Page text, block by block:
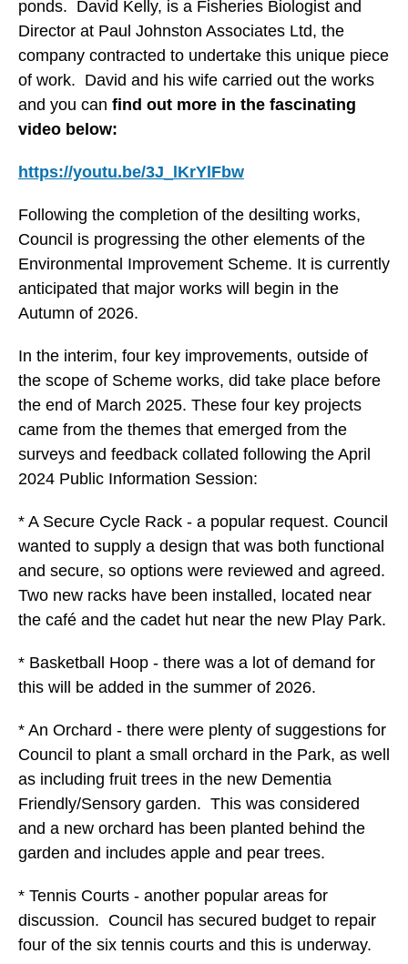
ponds. David Kelly, is a Fisheries Biologist and
Director at Paul Johnston Associates Ltd, the
company contracted to undertake this unique piece
of work. David and his wife carried out the works
and you can find out more in the fascinating
video below:
https://youtu.be/3J_lKrYlFbw
Following the completion of the desilting works,
Council is progressing the other elements of the
Environmental Improvement Scheme. It is currently
anticipated that major works will begin in the
Autumn of 2026.
In the interim, four key improvements, outside of
the scope of Scheme works, did take place before
the end of March 2025. These four key projects
came from the themes that emerged from the
surveys and feedback collated following the April
2024 Public Information Session:
* A Secure Cycle Rack - a popular request. Council
wanted to supply a design that was both functional
and secure, so options were reviewed and agreed.
Two new racks have been installed, located near
the café and the cadet hut near the new Play Park.
* Basketball Hoop - there was a lot of demand for
this will be added in the summer of 2026.
* An Orchard - there were plenty of suggestions for
Council to plant a small orchard in the Park, as well
as including fruit trees in the new Dementia
Friendly/Sensory garden. This was considered
and a new orchard has been planted behind the
garden and includes apple and pear trees.
* Tennis Courts - another popular areas for
discussion. Council has secured budget to repair
four of the six tennis courts and this is underway.